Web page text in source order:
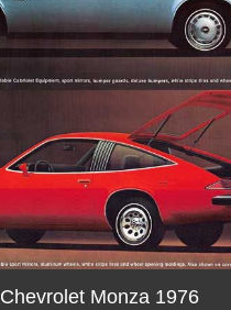
Chevrolet Monza 1976